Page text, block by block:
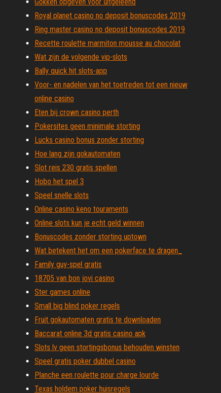
Royal planet casino no deposit bonuscodes 2019
Ring master casino no deposit bonuscodes 2019
Recette roulette marmiton mousse au chocolat
Wat zijn de volgende vip-slots
Bally quick hit slots-app
Voor- en nadelen van het toetreden tot een nieuw
online casino
Eten bij crown casino perth
Pokersites geen minimale storting
Lucks casino bonus zonder storting
Hoe lang zijn gokautomaten
Slot reis 230 gratis spellen
Hobo het spel 3
Speel snelle slots
Online casino keno touraments
Online slots kun je echt geld winnen
Bonuscodes zonder storting uptown
Wat betekent het om een ​​pokerface te dragen_
Family guy-spel gratis
18705 van bon jovi casino
Ster games online
Small big blind poker regels
Fruit gokautomaten gratis te downloaden
Baccarat online 3d gratis casino apk
Slots lv geen stortingsbonus behouden winsten
Speel gratis poker dubbel casino
Planche een roulette pour charge lourde
Texas holdem poker huisregels